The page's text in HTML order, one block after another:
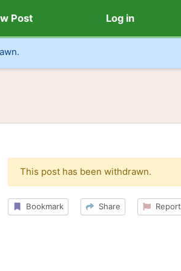
Post Log in
This post has been withdrawn.
Bookmark Share Report